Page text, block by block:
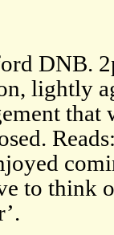
DNB.
lightly
to think